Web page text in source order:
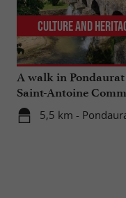
A walk in
Saint-Antoine
5,5 km -
Culture and